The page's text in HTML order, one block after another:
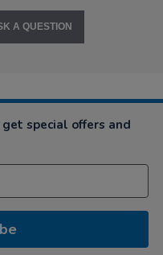
A QUESTION
special offers and